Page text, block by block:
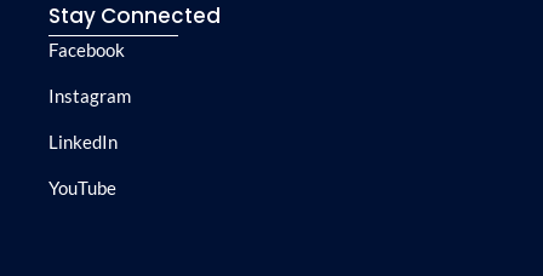
Stay Connected
Facebook
Instagram
LinkedIn
YouTube